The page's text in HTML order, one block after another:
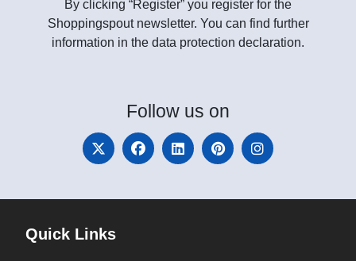
By clicking “Register” you register for the
Shoppingspout newsletter. You can find further
information in the data protection declaration.
Follow us on
Quick Links